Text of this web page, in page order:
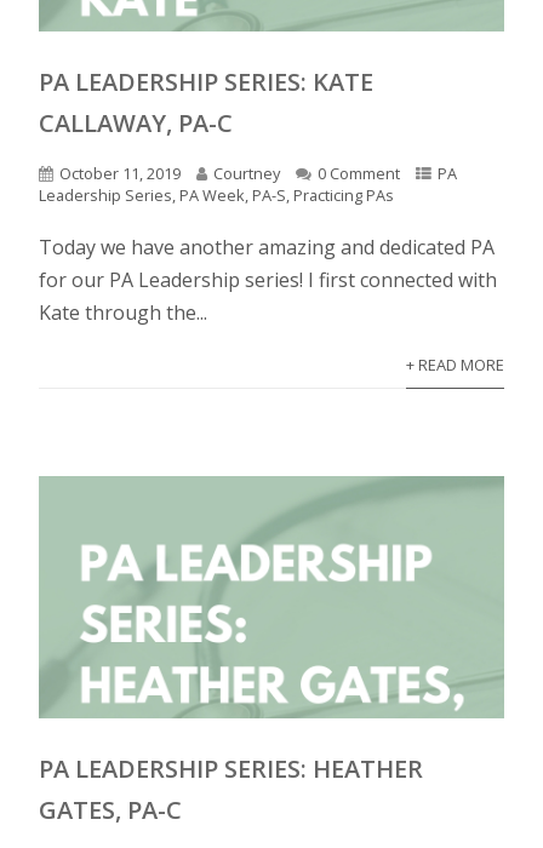
PA LEADERSHIP SERIES: KATE
CALLAWAY, PA-C
October 11, 2019 Courtney 0 Comment
PA
Leadership Series PA Week PA-S Practicing PAs
Today we have another amazing and dedicated PA
for our PA Leadership series! I first connected with
Kate through the...
+ READ MORE
PA LEADERSHIP SERIES: HEATHER
GATES, PA-C